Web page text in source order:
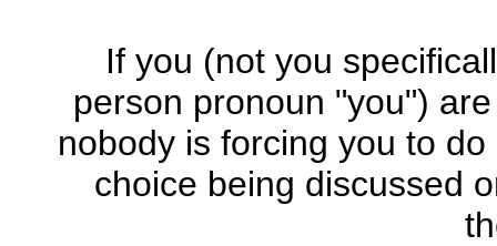
If you (not you
person pronoun "you")
nobody is forcing you to
choice being discussed